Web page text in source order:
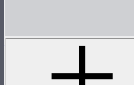
Spotlight Mini 36° Lens Only